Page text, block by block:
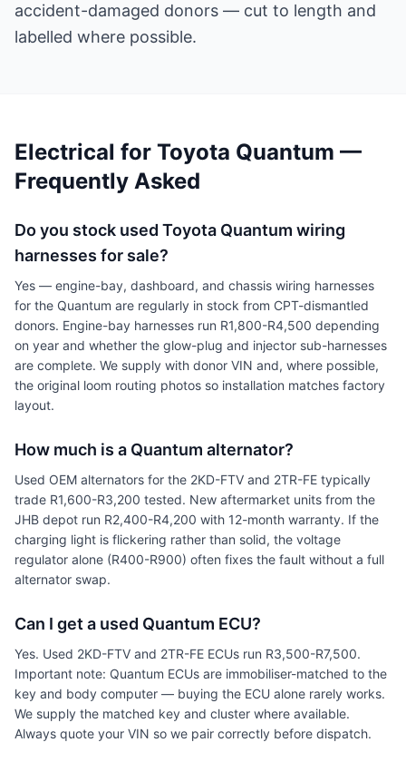
accident-damaged donors — cut to length and
labelled where possible.
Electrical for Toyota Quantum —
Frequently Asked
Do you stock used Toyota Quantum wiring
harnesses for sale?
Yes — engine-bay, dashboard, and chassis wiring harnesses
for the Quantum are regularly in stock from CPT-dismantled
donors. Engine-bay harnesses run R1,800-R4,500 depending
on year and whether the glow-plug and injector sub-harnesses
are complete. We supply with donor VIN and, where possible,
the original loom routing photos so installation matches factory
layout.
How much is a Quantum alternator?
Used OEM alternators for the 2KD-FTV and 2TR-FE typically
trade R1,600-R3,200 tested. New aftermarket units from the
JHB depot run R2,400-R4,200 with 12-month warranty. If the
charging light is flickering rather than solid, the voltage
regulator alone (R400-R900) often fixes the fault without a full
alternator swap.
Can I get a used Quantum ECU?
Yes. Used 2KD-FTV and 2TR-FE ECUs run R3,500-R7,500.
Important note: Quantum ECUs are immobiliser-matched to the
key and body computer — buying the ECU alone rarely works.
We supply the matched key and cluster where available.
Always quote your VIN so we pair correctly before dispatch.